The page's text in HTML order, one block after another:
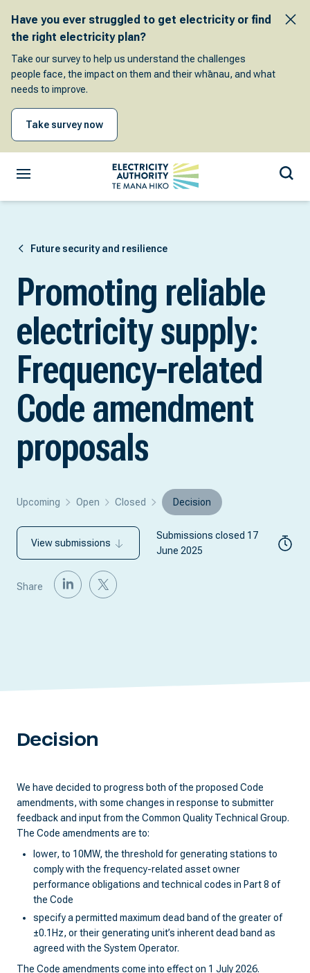
Have you ever struggled to get electricity or find
the right electricity plan?
Take our survey to help us understand the challenges
people face, the impact on them and their whānau, and what
needs to improve.
Take survey now
Future security and resilience
Promoting reliable
electricity supply:
Frequency-related
Code amendment
proposals
Upcoming Open Closed Decision
View submissions
Submissions closed 17
June 2025
Share
Decision
We have decided to progress both of the proposed Code
amendments, with some changes in response to submitter
feedback and input from the Common Quality Technical Group.
The Code amendments are to:
lower, to 10MW, the threshold for generating stations to
comply with the frequency-related asset owner
performance obligations and technical codes in Part 8 of
the Code
specify a permitted maximum dead band of the greater of
±0.1Hz, or their generating unit’s inherent dead band as
agreed with the System Operator.
The Code amendments come into effect on 1 July 2026.